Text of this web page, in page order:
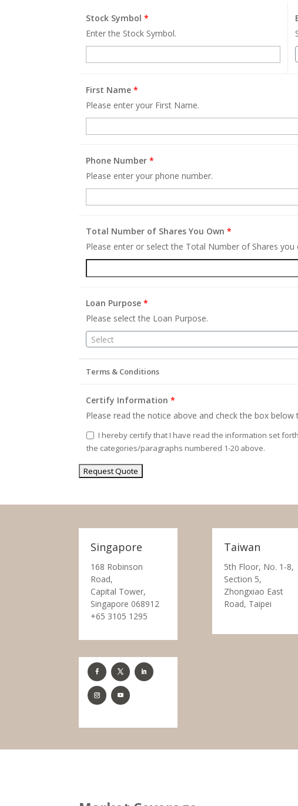
Stock Symbol*
Enter the Stock Symbol.
First Name*
Please enter your First Name.
Phone Number*
Please enter your phone number.
Total Number of Shares You Own*
Please enter or select the Total Number of Shares you
Loan Purpose*
Please select the Loan Purpose.
Select
Terms & Conditions
Certify Information*
Please read the notice above and check the box below
I hereby certify that I have read the information set
the categories/paragraphs numbered 1-20 above.
Singapore
168 Robinson
Road,
Capital Tower,
Singapore 068912
+65 3105 1295
Taiwan
5th Floor, No. 1-8,
Section 5,
Zhongxiao East
Road, Taipei